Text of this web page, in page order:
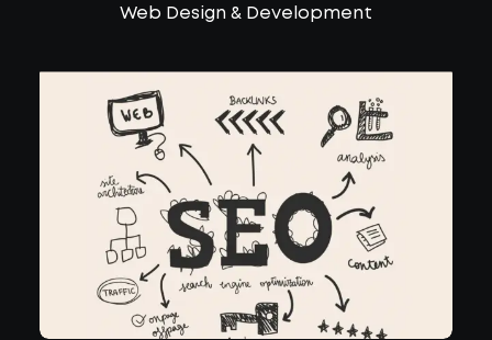
hello@afrecce.com
Web Design & Development